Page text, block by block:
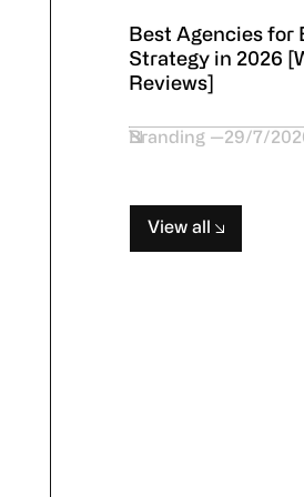
Best Agencies for
Strategy in 2026
Reviews]
Branding 29/7/
View all